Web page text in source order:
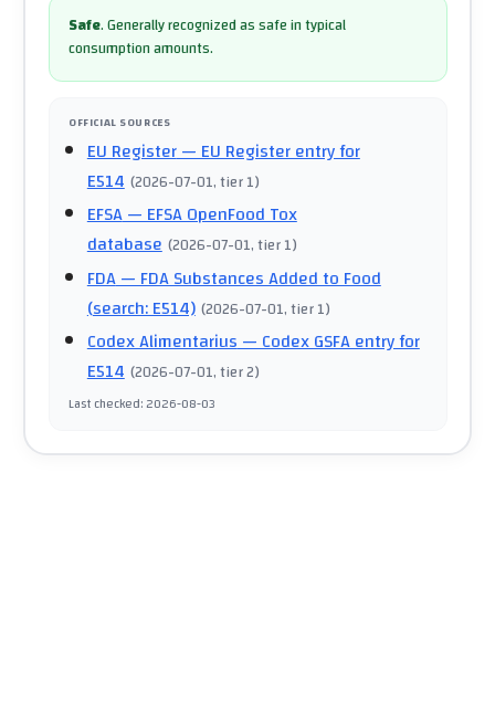
Safe.Generally recognized as safe in typical
consumption amounts.
OFFICIAL SOURCES
EU Register— EU Register entry for
E514 (2026-07-01, tier 1)
EFSA— EFSA OpenFood Tox
database (2026-07-01, tier 1)
FDA— FDA Substances Added to Food
(search: E514) (2026-07-01, tier 1)
Codex Alimentarius— Codex GSFA entry for
E514 (2026-07-01, tier 2)
Last checked:2026-08-03